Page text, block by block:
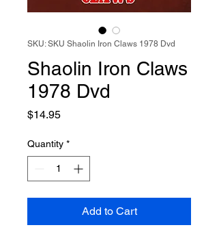
SKU: SKU Shaolin Iron Claws 1978 Dvd
Shaolin Iron Claws
1978 Dvd
$14.95Price
Quantity *
Add to Cart